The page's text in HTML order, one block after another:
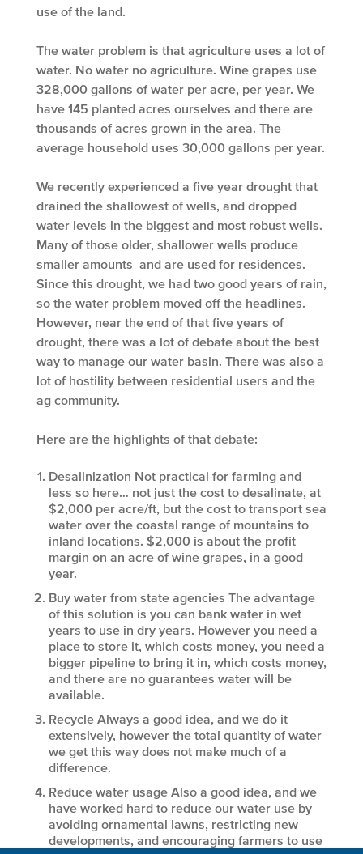
use of the land.
The water problem is that agriculture uses a lot of
water. No water no agriculture. Wine grapes use
328,000 gallons of water per acre, per year. We
have 145 planted acres ourselves and there are
thousands of acres grown in the area. The
average household uses 30,000 gallons per year.
We recently experienced a five year drought that
drained the shallowest of wells, and dropped
water levels in the biggest and most robust wells.
Many of those older, shallower wells produce
smaller amounts and are used for residences.
Since this drought, we had two good years of rain,
so the water problem moved off the headlines.
However, near the end of that five years of
drought, there was a lot of debate about the best
way to manage our water basin. There was also a
lot of hostility between residential users and the
ag community.
Here are the highlights of that debate:
Desalinization Not practical for farming and
less so here… not just the cost to desalinate, at
$2,000 per acre/ft, but the cost to transport sea
water over the coastal range of mountains to
inland locations. $2,000 is about the profit
margin on an acre of wine grapes, in a good
year.
Buy water from state agencies The advantage
of this solution is you can bank water in wet
years to use in dry years. However you need a
place to store it, which costs money, you need a
bigger pipeline to bring it in, which costs money,
and there are no guarantees water will be
available.
Recycle Always a good idea, and we do it
extensively, however the total quantity of water
we get this way does not make much of a
difference.
Reduce water usage Also a good idea, and we
have worked hard to reduce our water use by
avoiding ornamental lawns, restricting new
developments, and encouraging farmers to use